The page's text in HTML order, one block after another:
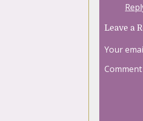
Leave a
Your
Comment